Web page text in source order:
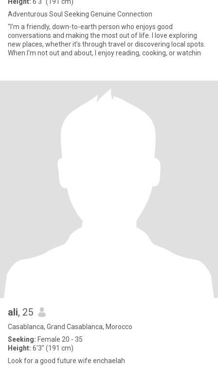
Adventurous Soul Seeking Genuine Connection
"I'm a friendly, down-to-earth person who enjoys good
conversations and making the most out of life. I love exploring
new places, whether it’s through travel or discovering local spots.
When I'm not out and about, I enjoy reading, cooking, or watchin
ali, 25
Casablanca, Grand Casablanca, Morocco
Seeking: Female 20 - 35
Height: 6'3" (191 cm)
Look for a good future wife enchaelah